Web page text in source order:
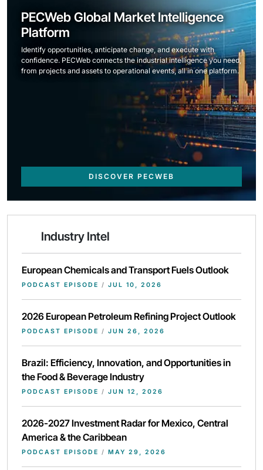
PECWeb Global Market Intelligence
Platform
Identify opportunities, anticipate change, and execute with
confidence. PECWeb connects the industrial intelligence you need,
from projects and assets to operational events, all in one platform.
DISCOVER PECWEB
Industry Intel
European Chemicals and Transport Fuels Outlook
PODCAST EPISODE / JUL 10, 2026
2026 European Petroleum Refining Project Outlook
PODCAST EPISODE / JUN 26, 2026
Brazil: Efficiency, Innovation, and Opportunities in
the Food & Beverage Industry
PODCAST EPISODE / JUN 12, 2026
2026-2027 Investment Radar for Mexico, Central
America & the Caribbean
PODCAST EPISODE / MAY 29, 2026